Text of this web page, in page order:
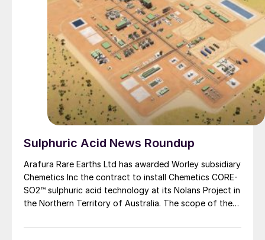
Sulphuric Acid News Roundup
Arafura Rare Earths Ltd has awarded Worley subsidiary
Chemetics Inc the contract to install Chemetics CORE-
SO2™ sulphuric acid technology at its Nolans Project in
the Northern Territory of Australia. The scope of the
supply of the sulphuric acid plant plus associated